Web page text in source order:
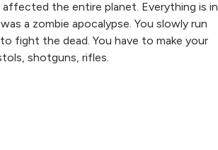
the entire planet. Everything is in
a zombie apocalypse. You slowly run
fight the dead. You have to make your
shotguns, rifles.